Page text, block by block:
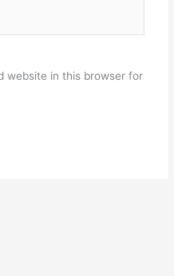
website in this browser for